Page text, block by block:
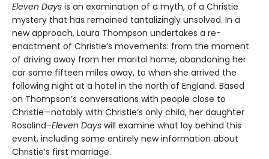
Eleven Days is an examination of a myth, of a Christie
mystery that has remained tantalizingly unsolved. In a
new approach, Laura Thompson undertakes a re-
enactment of Christie’s movements: from the moment
of driving away from her marital home, abandoning her
car some fifteen miles away, to when she arrived the
following night at a hotel in the north of England. Based
on Thompson’s conversations with people close to
Christie—notably with Christie’s only child, her daughter
Rosalind–Eleven Days will examine what lay behind this
event, including some entirely new information about
Christie’s first marriage.